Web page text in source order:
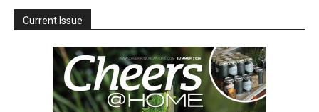
Current Issue